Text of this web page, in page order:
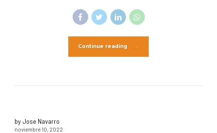
Continue reading
by Jose Navarro
noviembre 10, 2022